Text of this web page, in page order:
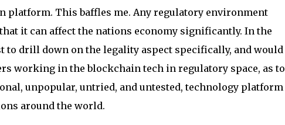
platform. This baffles me. Any regulatory environment
it can affect the nations economy significantly. In the
drill down on the legality aspect specifically, and would
working in the blockchain tech in regulatory space, as to
unpopular, untried, and untested, technology platform
around the world.